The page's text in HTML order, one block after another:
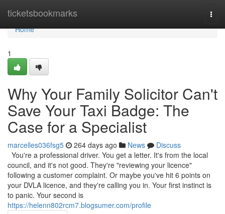
ticketsbookmarks
Home
Home
1
Why Your Family Solicitor Can't
Save Your Taxi Badge: The
Case for a Specialist
marcelles036fsg5 264 days ago News
Discuss
You're a professional driver. You get a letter. It's from the local
council, and it's not good. They're "reviewing your licence"
following a customer complaint. Or maybe you've hit 6 points on
your DVLA licence, and they're calling you in. Your first instinct is
to panic. Your second is
https://helenn802rcm7.blogsumer.com/profile